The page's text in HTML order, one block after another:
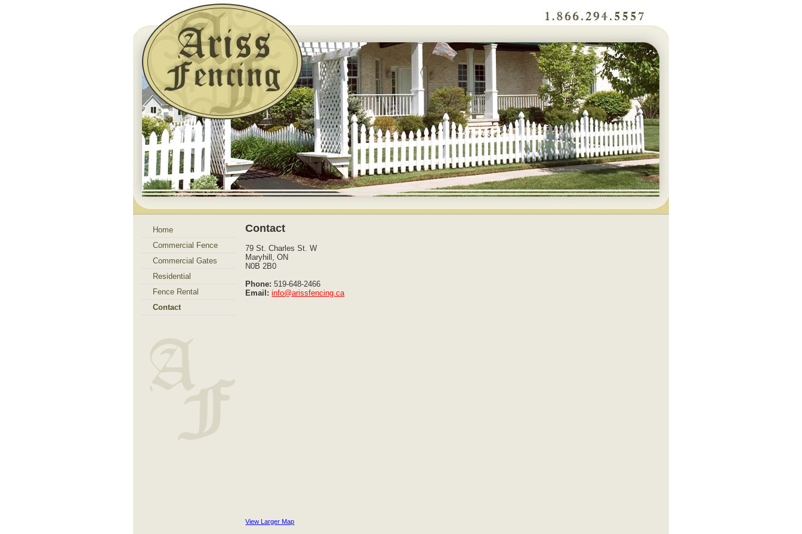
Home
Commercial Fence
Commercial Gates
Residential
Fence Rental
Contact
Contact
79 St. Charles St. W
Maryhill, ON
N0B 2B0
Phone: 519-648-2466
Email: info@arissfencing.ca
View Larger Map